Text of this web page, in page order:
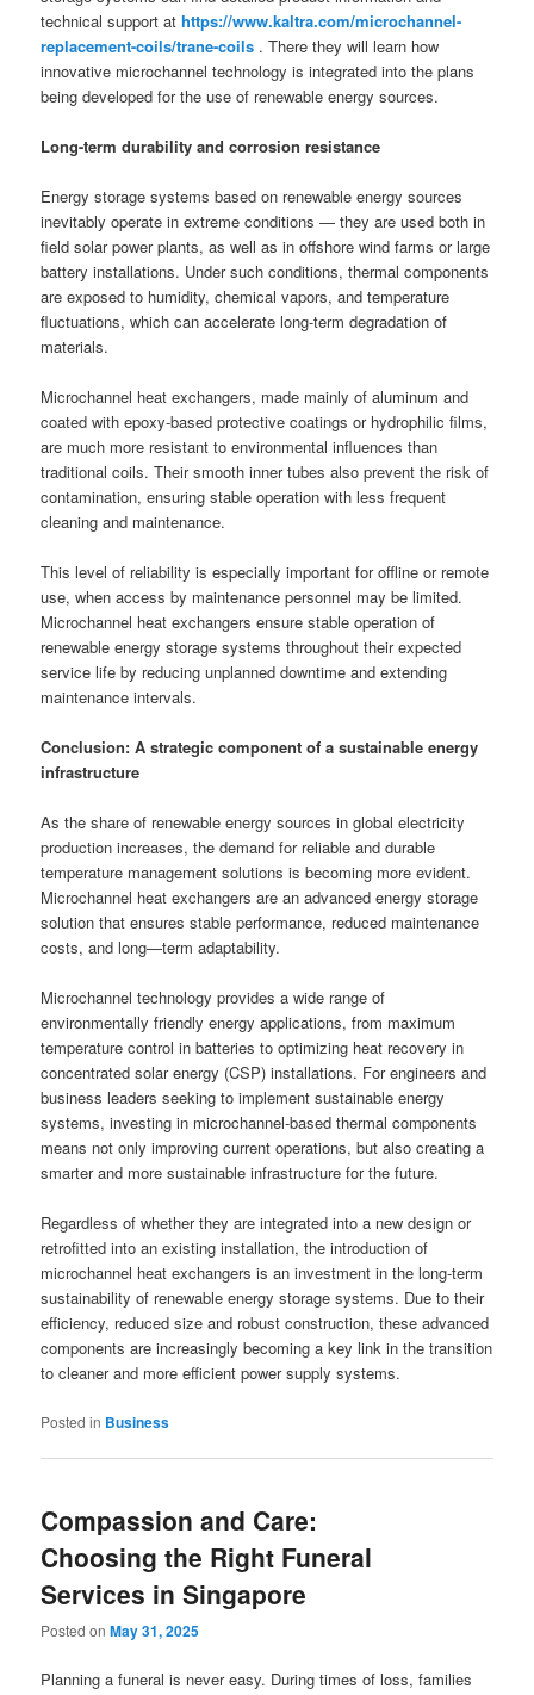
technical support athttps://www.kaltra.com/microchannel-
replacement-coils/trane-coils . There they will learn how
innovative microchannel technology is integrated into the plans
being developed for the use of renewable energy sources.
Long-term durability and corrosion resistance
Energy storage systems based on renewable energy sources
inevitably operate in extreme conditions — they are used both in
field solar power plants, as well as in offshore wind farms or large
battery installations. Under such conditions, thermal components
are exposed to humidity, chemical vapors, and temperature
fluctuations, which can accelerate long-term degradation of
materials.
Microchannel heat exchangers, made mainly of aluminum and
coated with epoxy-based protective coatings or hydrophilic films,
are much more resistant to environmental influences than
traditional coils. Their smooth inner tubes also prevent the risk of
contamination, ensuring stable operation with less frequent
cleaning and maintenance.
This level of reliability is especially important for offline or remote
use, when access by maintenance personnel may be limited.
Microchannel heat exchangers ensure stable operation of
renewable energy storage systems throughout their expected
service life by reducing unplanned downtime and extending
maintenance intervals.
Conclusion: A strategic component of a sustainable energy
infrastructure
As the share of renewable energy sources in global electricity
production increases, the demand for reliable and durable
temperature management solutions is becoming more evident.
Microchannel heat exchangers are an advanced energy storage
solution that ensures stable performance, reduced maintenance
costs, and long—term adaptability.
Microchannel technology provides a wide range of
environmentally friendly energy applications, from maximum
temperature control in batteries to optimizing heat recovery in
concentrated solar energy (CSP) installations. For engineers and
business leaders seeking to implement sustainable energy
systems, investing in microchannel-based thermal components
means not only improving current operations, but also creating a
smarter and more sustainable infrastructure for the future.
Regardless of whether they are integrated into a new design or
retrofitted into an existing installation, the introduction of
microchannel heat exchangers is an investment in the long-term
sustainability of renewable energy storage systems. Due to their
efficiency, reduced size and robust construction, these advanced
components are increasingly becoming a key link in the transition
to cleaner and more efficient power supply systems.
Posted in Business
Compassion and Care:
Choosing the Right Funeral
Services in Singapore
Posted onMay 31, 2025
Planning a funeral is never easy. During times of loss, families